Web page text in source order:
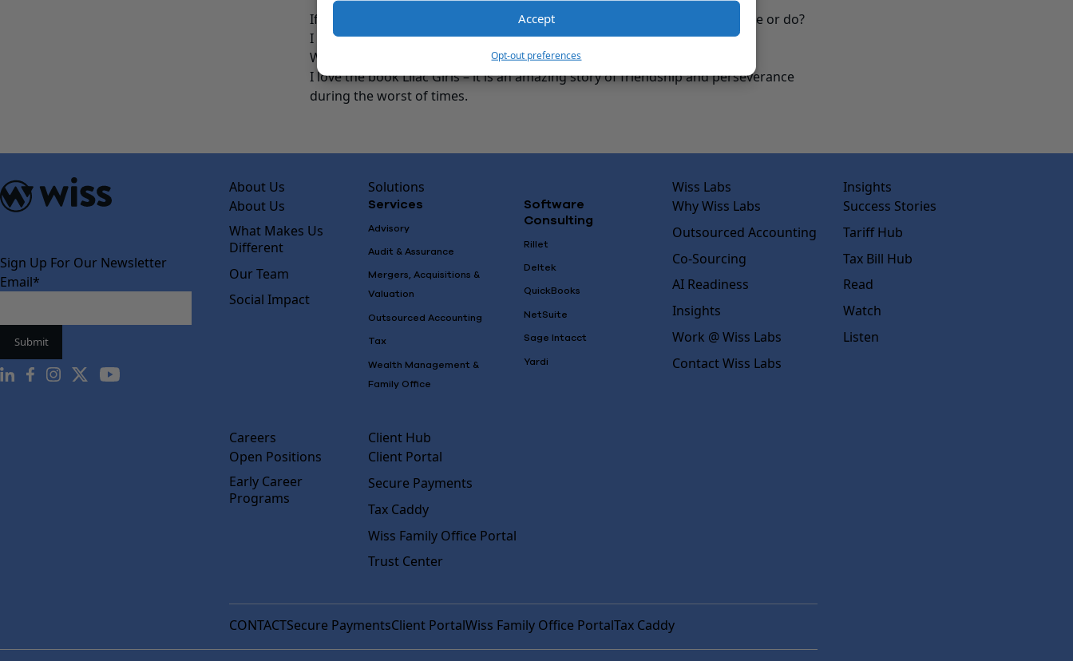
Accept
Opt-out preferences
If you could be or do anything (money restraints aside), what would you be or do?
I would live at a house on the beach and own a local bakery.
Which book, movie or podcast left a lasting impression on you? Why?
I love the book Lilac Girls – it is an amazing story of friendship and perseverance
during the worst of times.
Sign Up For Our Newsletter
Email*
About Us
About Us
What Makes Us
Different
Our Team
Social Impact
Solutions
Services
Advisory
Audit & Assurance
Mergers, Acquisitions &
Valuation
Outsourced Accounting
Tax
Wealth Management &
Family Office
Software
Consulting
Rillet
Deltek
QuickBooks
NetSuite
Sage Intacct
Yardi
Wiss Labs
Why Wiss Labs
Outsourced Accounting
Co-Sourcing
AI Readiness
Insights
Work @ Wiss Labs
Contact Wiss Labs
Insights
Success Stories
Tariff Hub
Tax Bill Hub
Read
Watch
Listen
Careers
Open Positions
Early Career
Programs
Client Hub
Client Portal
Secure Payments
Tax Caddy
Wiss Family Office Portal
Trust Center
CONTACTSecure PaymentsClient PortalWiss Family Office PortalTax Caddy